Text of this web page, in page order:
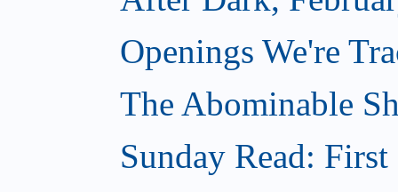
Openings We're
The Abominable
Sunday Read: